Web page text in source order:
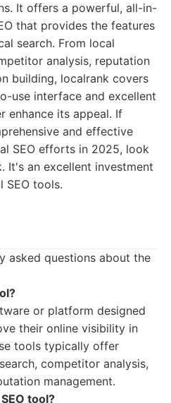
It offers a powerful, all-in-
that provides the features
search. From local
analysis, reputation
building, localrank covers
use interface and excellent
enhance its appeal. If
and effective
SEO efforts in 2025, look
It's an excellent investment
SEO tools.
asked questions about the
or platform designed
their online visibility in
tools typically offer
competitor analysis,
management.
tool?